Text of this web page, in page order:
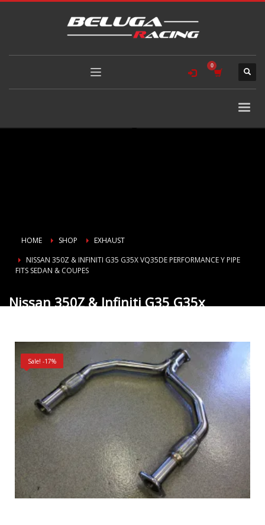
HOME SHOP
EXHAUST
NISSAN 350Z & INFINITI G35 G35X VQ35DE PERFORMANCE Y PIPE
FITS SEDAN & COUPES
Nissan 350Z & Infiniti G35 G35x
Sale! -17%